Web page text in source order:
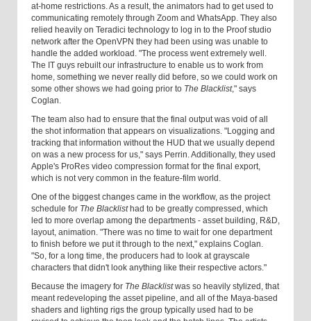
at-home restrictions. As a result, the animators had to get used to
communicating remotely through Zoom and WhatsApp. They also
relied heavily on Teradici technology to log in to the Proof studio
network after the OpenVPN they had been using was unable to
handle the added workload. "The process went extremely well.
The IT guys rebuilt our infrastructure to enable us to work from
home, something we never really did before, so we could work on
some other shows we had going prior to The Blacklist," says
Coglan.
The team also had to ensure that the final output was void of all
the shot information that appears on visualizations. "Logging and
tracking that information without the HUD that we usually depend
on was a new process for us," says Perrin. Additionally, they used
Apple's ProRes video compression format for the final export,
which is not very common in the feature-film world.
One of the biggest changes came in the workflow, as the project
schedule for The Blacklisthad to be greatly compressed, which
led to more overlap among the departments - asset building, R&D,
layout, animation. "There was no time to wait for one department
to finish before we put it through to the next," explains Coglan.
"So, for a long time, the producers had to look at grayscale
characters that didn't look anything like their respective actors."
Because the imagery for The Blacklistwas so heavily stylized, that
meant redeveloping the asset pipeline, and all of the Maya-based
shaders and lighting rigs the group typically used had to be